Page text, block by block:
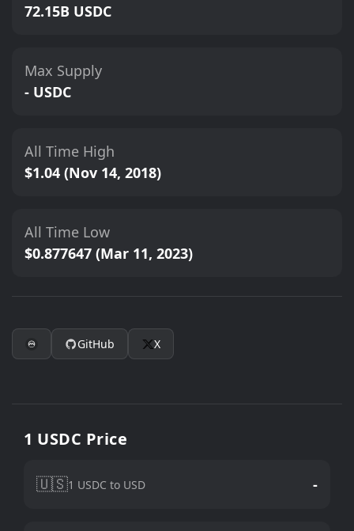
72.15B USDC
Max Supply
- USDC
All Time High
$1.04 (Nov 14, 2018)
All Time Low
$0.877647 (Mar 11, 2023)
GitHub X
1 USDC Price
🇺🇸1 USDC to USD -